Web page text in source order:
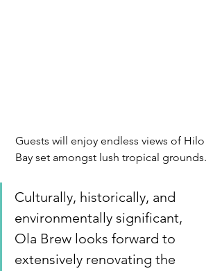
Guests will enjoy endless views of Hilo
Bay set amongst lush tropical grounds.
Culturally, historically, and
environmentally significant,
Ola Brew looks forward to
extensively renovating the